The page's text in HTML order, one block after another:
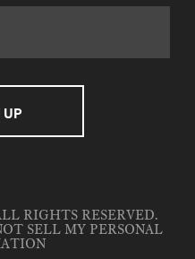
RIGHTS RESERVED.
SELL MY PERSONAL